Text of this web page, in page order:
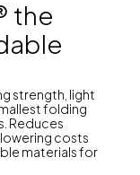
the
strength, light
folding
Reduces
costs
materials for